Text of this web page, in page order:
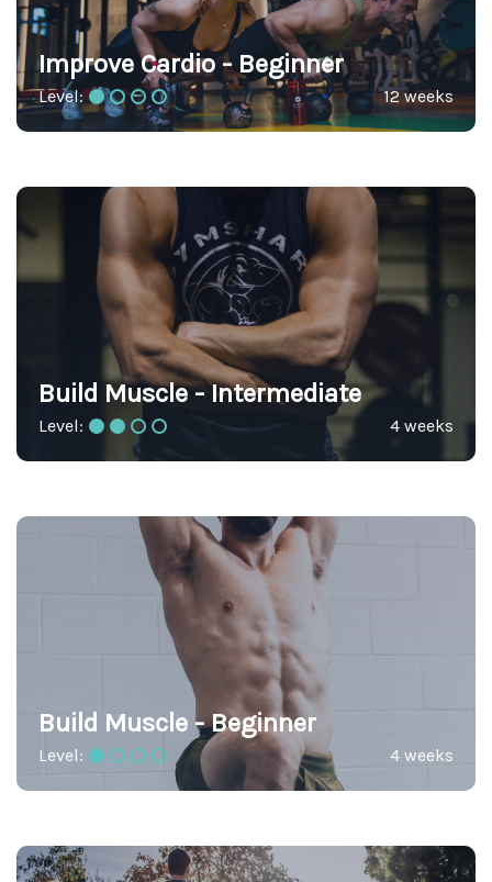
Improve Cardio - Beginner
Level: 12 weeks
Build Muscle - Intermediate
Level: 4 weeks
Build Muscle - Beginner
Level: 4 weeks